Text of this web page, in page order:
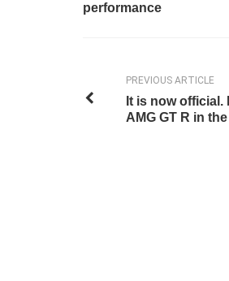
performance
PREVIOUS ARTICLE
It is now official.
AMG GT R in